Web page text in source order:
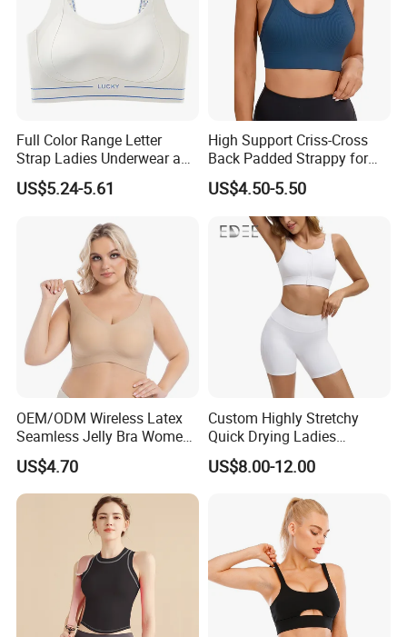
Full Color Range Letter
Strap Ladies Underwear and
Sports Bra Collection
US$5.24-5.61
High Support Criss-Cross
Back Padded Strappy for
Women Sports Bras
US$4.50-5.50
OEM/ODM Wireless Latex
Seamless Jelly Bra Women
Plus Size Bra
US$4.70
Custom Highly Stretchy
Quick Drying Ladies
Workout Set - Breathable
Women Gym Clothing
US$8.00-12.00